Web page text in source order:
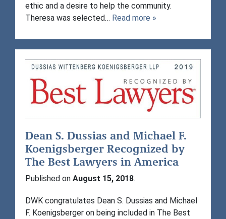
ethic and a desire to help the community.
Theresa was selected… Read more »
Dean S. Dussias and Michael F.
Koenigsberger Recognized by
The Best Lawyers in America
Published on August 15, 2018.
DWK congratulates Dean S. Dussias and Michael
F. Koenigsberger on being included in The Best